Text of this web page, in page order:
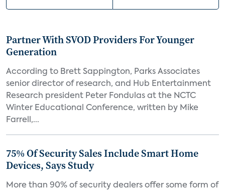
Partner With SVOD Providers For Younger
Generation
According to Brett Sappington, Parks Associates
senior director of research, and Hub Entertainment
Research president Peter Fondulas at the NCTC
Winter Educational Conference, written by Mike
Farrell,...
75% Of Security Sales Include Smart Home
Devices, Says Study
More than 90% of security dealers offer some form of